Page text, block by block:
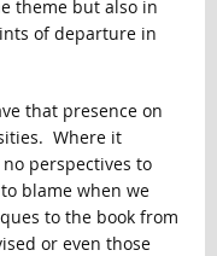
theme but also in
of departure in
that presence on
Where it
perspectives to
blame when we
to the book from
or even those